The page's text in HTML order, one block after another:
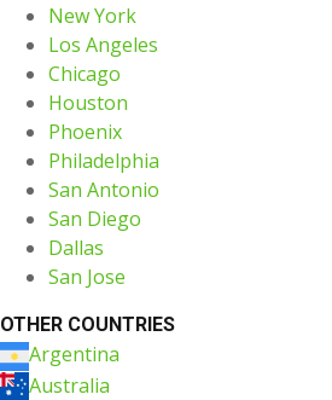
New York
Los Angeles
Chicago
Houston
Phoenix
Philadelphia
San Antonio
San Diego
Dallas
San Jose
OTHER COUNTRIES
Argentina
Australia